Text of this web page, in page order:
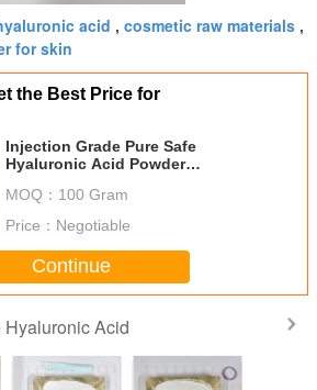
acid , cosmetic raw materials ,
for skin
the Best Price for
Injection Grade Pure Safe
Hyaluronic Acid Powder
MOQ： 100 Gram
Price： Negotiable
Continue
Hyaluronic Acid